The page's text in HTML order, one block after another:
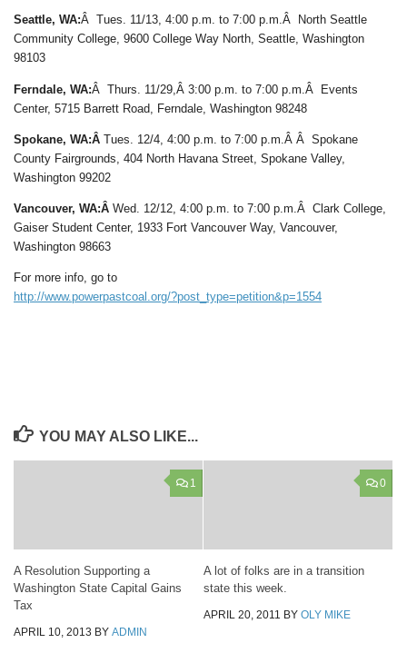
Seattle, WA:Â Tues. 11/13, 4:00 p.m. to 7:00 p.m.Â North Seattle
Community College, 9600 College Way North, Seattle, Washington
98103
Ferndale, WA:Â Thurs. 11/29,Â 3:00 p.m. to 7:00 p.m.Â Events
Center, 5715 Barrett Road, Ferndale, Washington 98248
Spokane, WA:Â Tues. 12/4, 4:00 p.m. to 7:00 p.m.Â Â Spokane
County Fairgrounds, 404 North Havana Street, Spokane Valley,
Washington 99202
Vancouver, WA:Â Wed. 12/12, 4:00 p.m. to 7:00 p.m.Â Clark College,
Gaiser Student Center, 1933 Fort Vancouver Way, Vancouver,
Washington 98663
For more info, go to
http://www.powerpastcoal.org/?post_type=petition&p=1554
YOU MAY ALSO LIKE...
1
A Resolution Supporting a
Washington State Capital Gains
Tax
APRIL 10, 2013 BY ADMIN
0
A lot of folks are in a transition
state this week.
APRIL 20, 2011 BY OLY MIKE